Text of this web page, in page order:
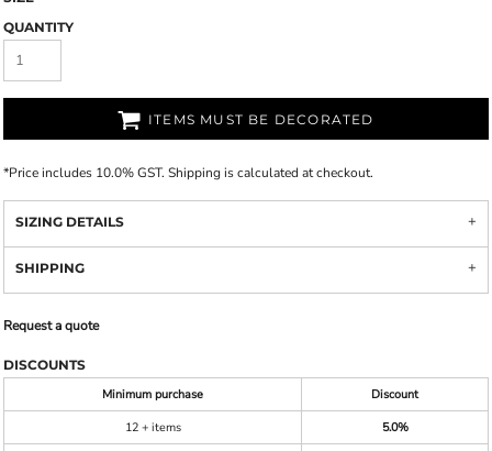
QUANTITY
ITEMS MUST BE DECORATED
*Price includes 10.0% GST. Shipping is calculated at checkout.
SIZING DETAILS
SHIPPING
Request a quote
DISCOUNTS
Minimum purchase
Discount
12 + items
5.0%